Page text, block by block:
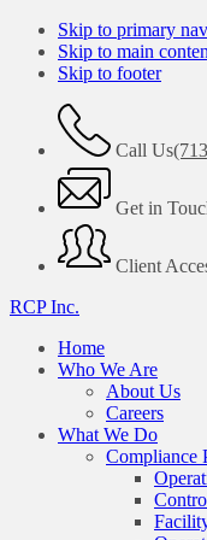
Skip to primary
Skip to main
Skip to footer
Call Us
Get in
Client
RCP Inc.
Home
Who We Are
About Us
Careers
What We Do
Compliance